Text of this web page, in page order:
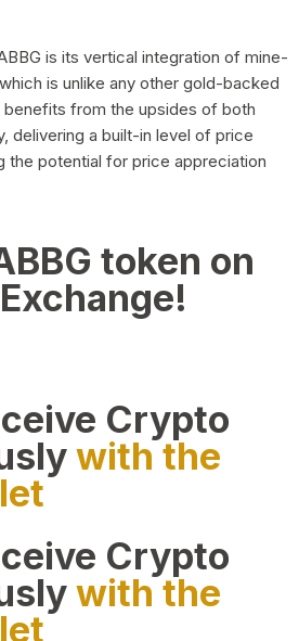
is its vertical integration of mine-
is unlike any other gold-backed
from the upsides of both
delivering a built-in level of price
the potential for price appreciation
token on
Crypto
with the
Crypto
with the